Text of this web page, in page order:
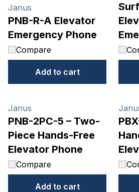
Janus
PNB-R-A Elevator
Emergency Phone
Compare
Add to cart
Janus
PNB-2PC-5 – Two-
Piece Hands-Free
Elevator Phone
Compare
Add to cart